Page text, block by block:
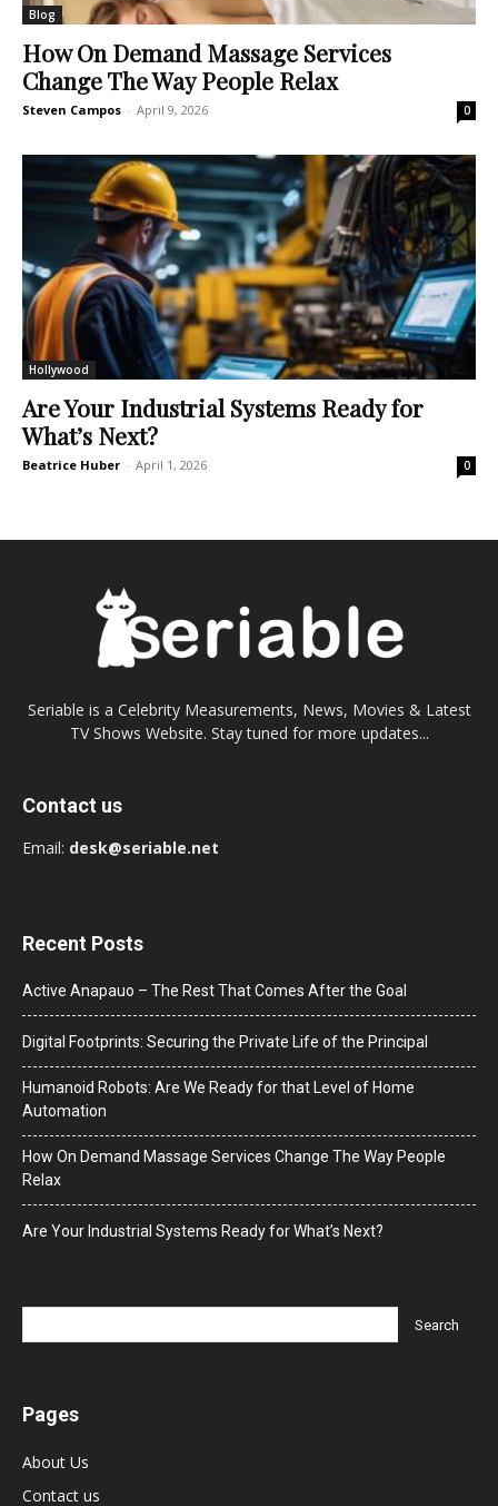
Blog
How On Demand Massage Services
Change The Way People Relax
Steven Campos - April 9, 2026 0
Hollywood
Are Your Industrial Systems Ready for
What’s Next?
Beatrice Huber - April 1, 2026 0
Seriable is a Celebrity Measurements, News, Movies & Latest
TV Shows Website. Stay tuned for more updates...
Contact us
Email: desk@seriable.net
Recent Posts
Active Anapauo – The Rest That Comes After the Goal
Digital Footprints: Securing the Private Life of the Principal
Humanoid Robots: Are We Ready for that Level of Home
Automation
How On Demand Massage Services Change The Way People
Relax
Are Your Industrial Systems Ready for What’s Next?
Pages
About Us
Contact us